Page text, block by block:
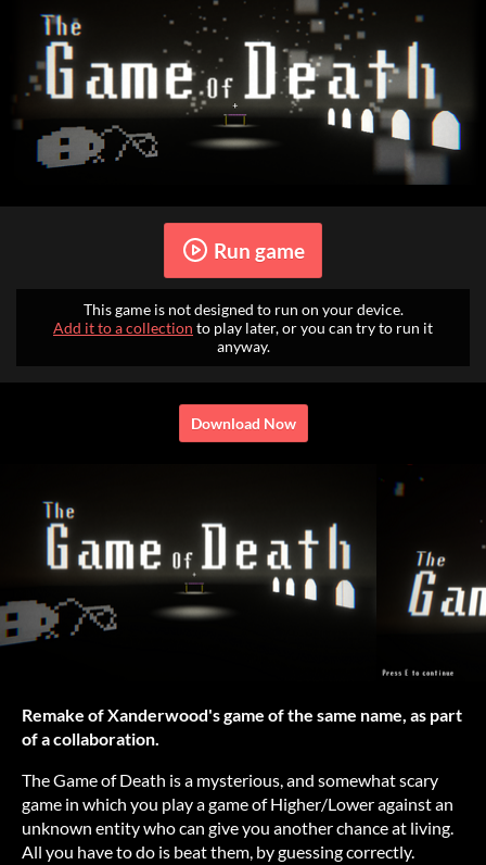
Run game
This game is not designed to run on your device.
Add it to a collection to play later, or you can try to run it
anyway.
Download Now
Remake of Xanderwood's game of the same name, as part
of a collaboration.
The Game of Death is a mysterious, and somewhat scary
game in which you play a game of Higher/Lower against an
unknown entity who can give you another chance at living.
All you have to do is beat them, by guessing correctly.